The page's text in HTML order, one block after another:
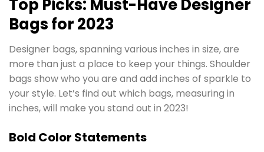
Top Picks: Must-Have Designer
Bags for 2023
Designer bags, spanning various inches in size, are
more than just a place to keep your things. Shoulder
bags show who you are and add inches of sparkle to
your style. Let’s find out which bags, measuring in
inches, will make you stand out in 2023!
Bold Color Statements